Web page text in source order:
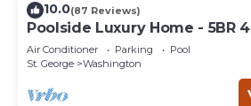
10.0(87 Reviews)
Poolside Luxury Home - 5BR
Air Conditioner Parking
Pool
St. George
Washington